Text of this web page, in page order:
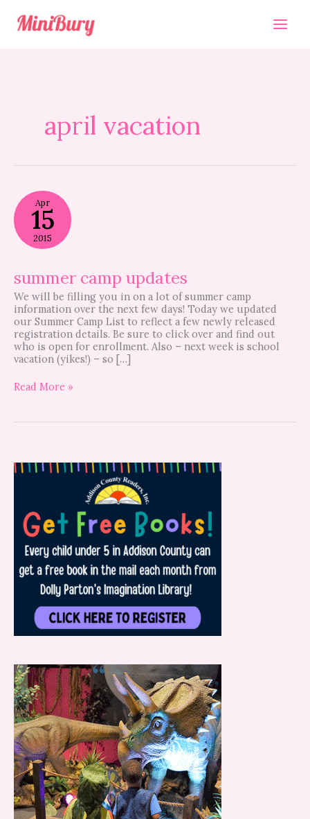
content
april vacation
Apr
15
2015
summer camp updates
We will be filling you in on a lot of summer camp
information over the next few days! Today we updated
our Summer Camp List to reflect a few newly released
registration details. Be sure to click over and find out
who is open for enrollment. Also – next week is school
vacation (yikes!) – so […]
summer
camp
updates
Read More »